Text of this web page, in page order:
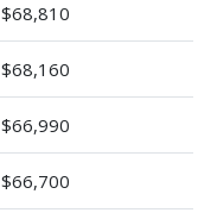
$68,810
$68,160
$66,990
$66,700